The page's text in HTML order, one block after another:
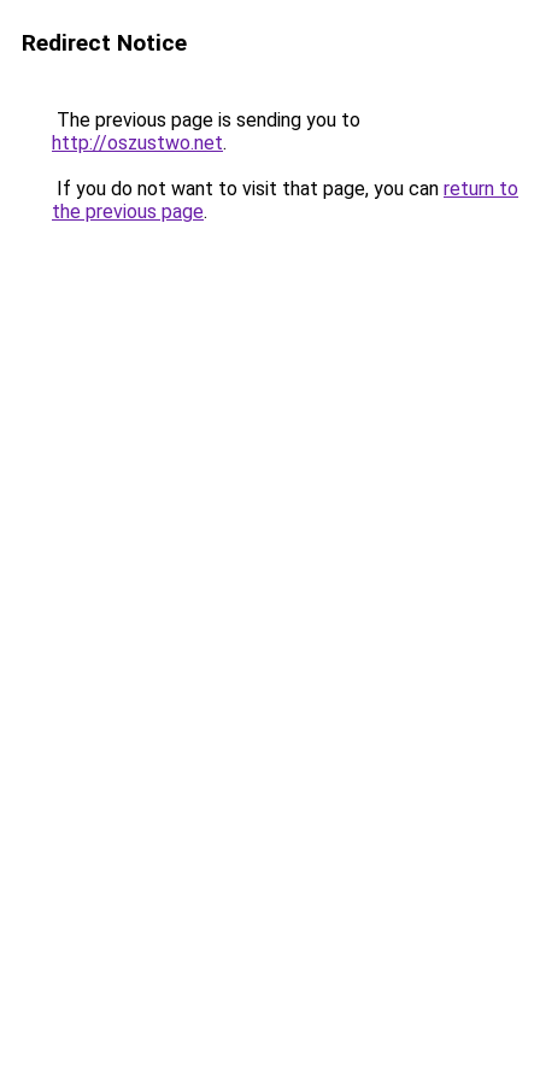
Redirect Notice
The previous page is sending you to
http://oszustwo.net.
If you do not want to visit that page, you can return to
the previous page.